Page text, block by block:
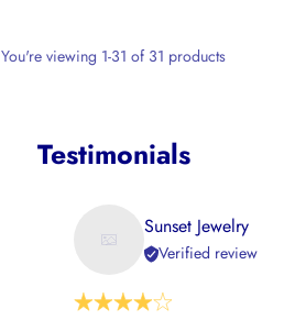
You're viewing 1-31 of 31 products
Testimonials
Sunset Jewelry
Verified review